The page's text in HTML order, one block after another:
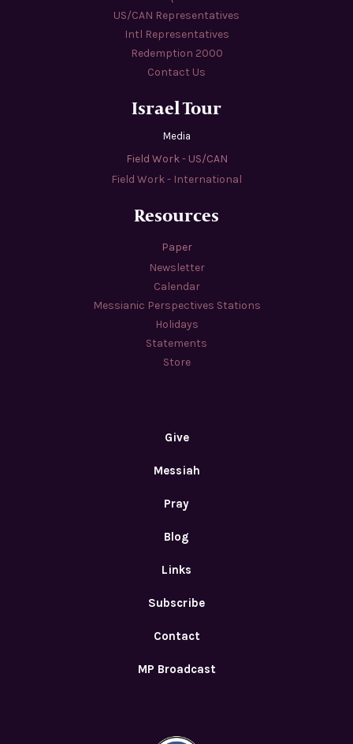
US/CAN Representatives
Intl Representatives
Redemption 2000
Contact Us
Israel Tour
Media
Field Work - US/CAN
Field Work - International
Resources
Paper
Newsletter
Calendar
Messianic Perspectives Stations
Holidays
Statements
Store
Give
Messiah
Pray
Blog
Links
Subscribe
Contact
MP Broadcast